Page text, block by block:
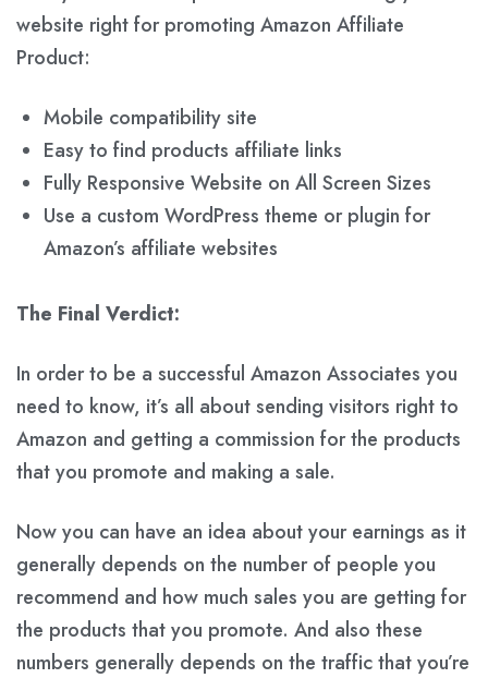
website right for promoting Amazon Affiliate
Product:
Mobile compatibility site
Easy to find products affiliate links
Fully Responsive Website on All Screen Sizes
Use a custom WordPress theme or plugin for
Amazon’s affiliate websites
The Final Verdict:
In order to be a successful Amazon Associates you
need to know, it’s all about sending visitors right to
Amazon and getting a commission for the products
that you promote and making a sale.
Now you can have an idea about your earnings as it
generally depends on the number of people you
recommend and how much sales you are getting for
the products that you promote. And also these
numbers generally depends on the traffic that you’re